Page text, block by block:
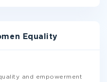
Equality
and empowerment